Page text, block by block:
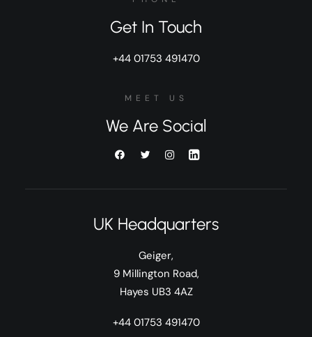
Get In Touch
+44 01753 491470
MEET US
We Are Social
UK Headquarters
Geiger,
9 Millington Road,
Hayes UB3 4AZ
+44 01753 491470